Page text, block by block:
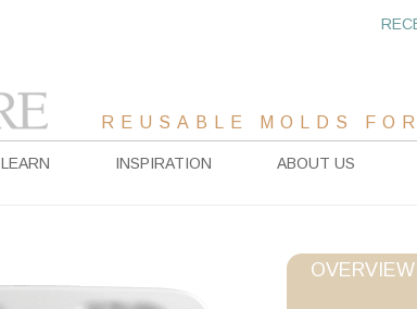
REUSABLE MOLDS
LEARN INSPIRATION ABOUT US
OVERVIEW